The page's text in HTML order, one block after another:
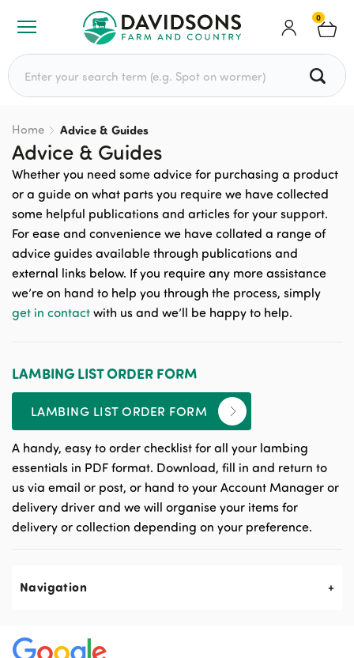
0
Search for:
Navigation
Home Advice & Guides
Advice & Guides
Whether you need some advice for purchasing a product
or a guide on what parts you require we have collected
some helpful publications and articles for your support.
For ease and convenience we have collated a range of
advice guides available through publications and
external links below. If you require any more assistance
we’re on hand to help you through the process, simply
get in contact with us and we’ll be happy to help.
LAMBING LIST ORDER FORM
LAMBING LIST ORDER FORM
A handy, easy to order checklist for all your lambing
essentials in PDF format. Download, fill in and return to
us via email or post, or hand to your Account Manager or
delivery driver and we will organise your items for
delivery or collection depending on your preference.